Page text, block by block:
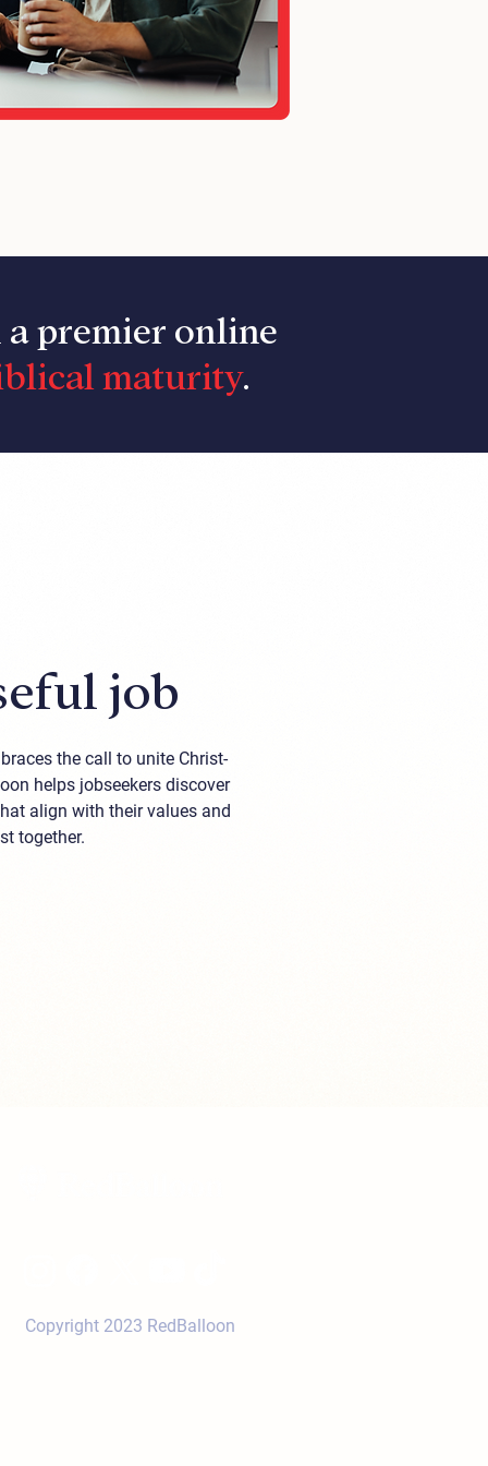
premier online
maturity.
job
the call to unite Christ-
helps jobseekers discover
align with their values and
together.
Copyright 2023 RedBalloon